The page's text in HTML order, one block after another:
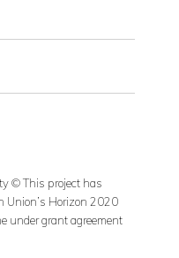
© This project has
Union’s Horizon 2020
under grant agreement